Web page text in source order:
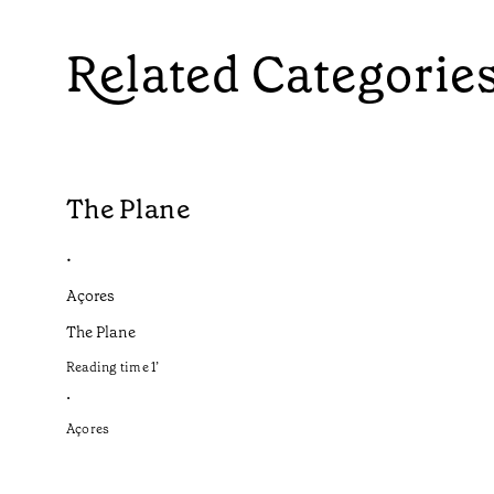
Related
The Plane
•
Açores
The Plane
Reading time1’
•
Açores